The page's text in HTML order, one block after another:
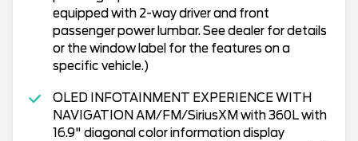
equipped with 2-way driver and front
passenger power lumbar. See dealer for details
or the window label for the features on a
specific vehicle.)
OLED INFOTAINMENT EXPERIENCE WITH
NAVIGATION AM/FM/SiriusXM with 360L with
16.9" diagonal color information display